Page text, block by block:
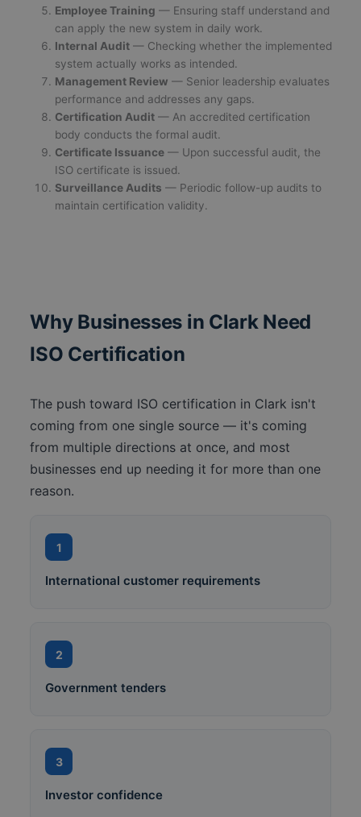
Employee Training — Ensuring staff understand and
can apply the new system in daily work.
Internal Audit — Checking whether the implemented
system actually works as intended.
Management Review — Senior leadership evaluates
performance and addresses any gaps.
Certification Audit — An accredited certification
body conducts the formal audit.
Certificate Issuance — Upon successful audit, the
ISO certificate is issued.
Surveillance Audits — Periodic follow-up audits to
maintain certification validity.
Why Businesses in Clark Need
ISO Certification
The push toward ISO certification in Clark isn't
coming from one single source — it's coming
from multiple directions at once, and most
businesses end up needing it for more than one
reason.
1
International customer requirements
2
Government tenders
3
Investor confidence